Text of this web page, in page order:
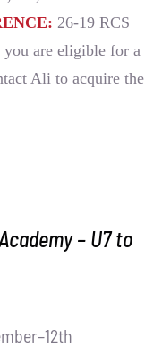
26-19 RCS
are eligible for a
Ali to acquire the
– U7 to